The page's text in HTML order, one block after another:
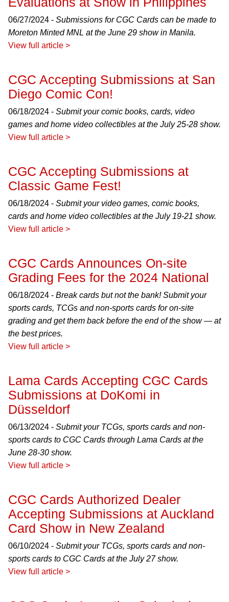
06/27/2024 - Submissions for CGC Cards can be made to
Moreton Minted MNL at the June 29 show in Manila.
View full article >
CGC Accepting Submissions at San
Diego Comic Con!
06/18/2024 - Submit your comic books, cards, video
games and home video collectibles at the July 25-28 show.
View full article >
CGC Accepting Submissions at
Classic Game Fest!
06/18/2024 - Submit your video games, comic books,
cards and home video collectibles at the July 19-21 show.
View full article >
CGC Cards Announces On-site
Grading Fees for the 2024 National
06/18/2024 - Break cards but not the bank! Submit your
sports cards, TCGs and non-sports cards for on-site
grading and get them back before the end of the show — at
the best prices.
View full article >
Lama Cards Accepting CGC Cards
Submissions at DoKomi in
Düsseldorf
06/13/2024 - Submit your TCGs, sports cards and non-
sports cards to CGC Cards through Lama Cards at the
June 28-30 show.
View full article >
CGC Cards Authorized Dealer
Accepting Submissions at Auckland
Card Show in New Zealand
06/10/2024 - Submit your TCGs, sports cards and non-
sports cards to CGC Cards at the July 27 show.
View full article >